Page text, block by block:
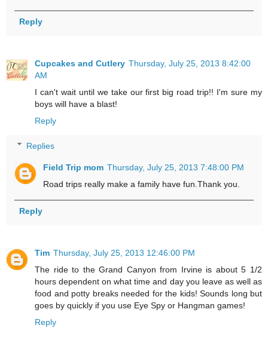
Reply
Cupcakes and Cutlery Thursday, July 25, 2013 8:42:00
AM
I can't wait until we take our first big road trip!! I'm sure my
boys will have a blast!
Reply
Replies
Field Trip mom Thursday, July 25, 2013 7:48:00 PM
Road trips really make a family have fun.Thank you.
Reply
Tim Thursday, July 25, 2013 12:46:00 PM
The ride to the Grand Canyon from Irvine is about 5 1/2
hours dependent on what time and day you leave as well as
food and potty breaks needed for the kids! Sounds long but
goes by quickly if you use Eye Spy or Hangman games!
Reply